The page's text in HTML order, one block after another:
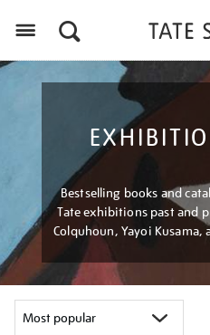
Bestselling books and
Tate exhibitions past and
Colquhoun, Yayoi Kusama,